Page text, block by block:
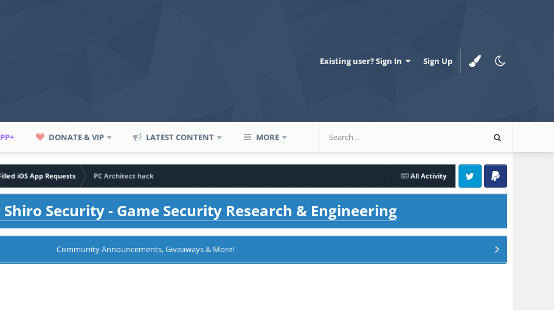
Existing user? Sign In Sign Up
DONATE & VIP LATEST CONTENT MORE
All Activity
iOS App Requests
PC Architect hack
Twitter PayPal
Security - Game Security Research & Engineering
Community Announcements, Giveaways & More!